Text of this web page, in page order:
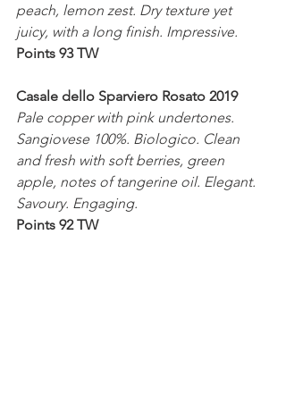
peach, lemon zest. Dry texture yet
juicy, with a long finish. Impressive.
Points 93 TW
Casale dello Sparviero Rosato 2019
Pale copper with pink undertones.
Sangiovese 100%. Biologico. Clean
and fresh with soft berries, green
apple, notes of tangerine oil. Elegant.
Savoury. Engaging.
Points 92 TW